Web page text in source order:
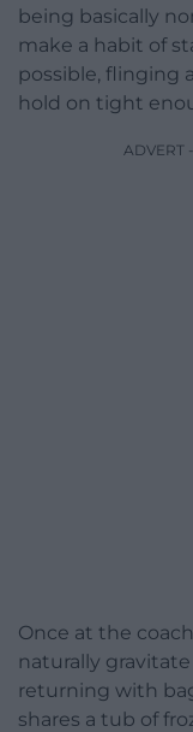
being basically
make a habit of
possible, flinging
hold on tight
ADVERT
Once at the
naturally
returning with
shares a tub of